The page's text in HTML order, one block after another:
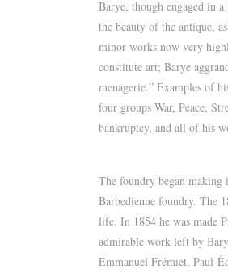
Barye, though engaged in
the beauty of the antique,
minor works now very
constitute art; Barye
menagerie.” Examples of
four groups War, Peace,
bankruptcy, and all of his
The foundry began
Barbedienne foundry. The
life. In 1854 he was made
admirable work left by
Emmanuel Frémiet, Paul-